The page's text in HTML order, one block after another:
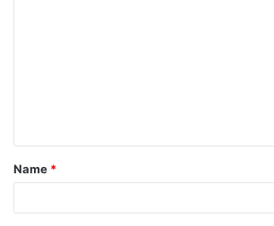
Name *